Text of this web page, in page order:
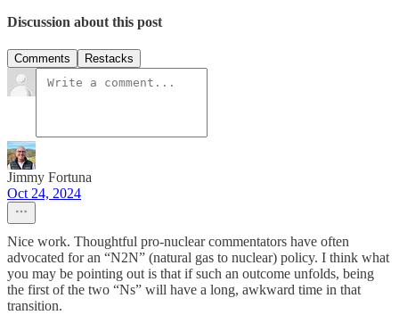
Discussion about this post
Comments Restacks
Jimmy Fortuna
Oct 24, 2024
Nice work. Thoughtful pro-nuclear commentators have often
advocated for an “N2N” (natural gas to nuclear) policy. I think what
you may be pointing out is that if such an outcome unfolds, being
the first of the two “Ns” will have a long, awkward time in that
transition.